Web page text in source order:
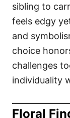
sibling to
feels edgy
and
choice
challenges
individuality
Floral